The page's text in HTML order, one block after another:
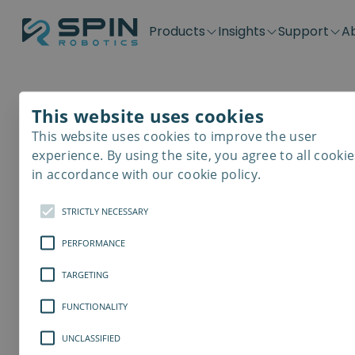
Products
Application kits
SD-Series
SDV-Series
Plug &
PP-Series
E-Waste
Insights
Case Stories
Blog
Support
Downloads
Get support
Contact
Careers
Distributors
Become a distributor
Safer
Providing a healthy
This website uses cookies
This website uses cookies to improve the user
experience. By using the site, you agree to all
in accordance with our cookie policy.
STRICTLY NECESSARY
PERFORMANCE
TARGETING
FUNCTIONALITY
UNCLASSIFIED